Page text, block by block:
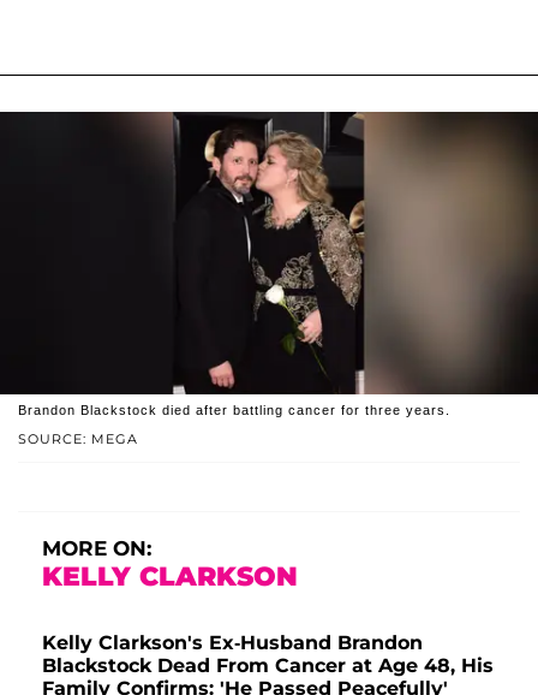
SOURCE: MEGA
Brandon Blackstock died after battling cancer for three years.
MORE ON:
KELLY CLARKSON
Kelly Clarkson's Ex-Husband Brandon
Blackstock Dead From Cancer at Age 48, His
Family Confirms: 'He Passed Peacefully'